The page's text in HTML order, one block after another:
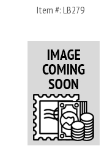
Item #: LB279